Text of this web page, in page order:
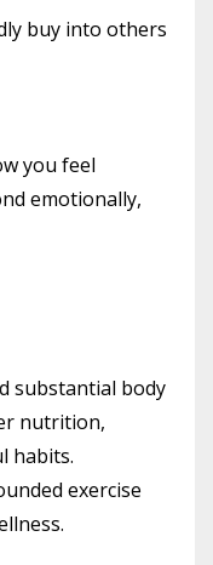
buy into others
you feel
emotionally,
substantial body
nutrition,
habits.
exercise
⠀⠀